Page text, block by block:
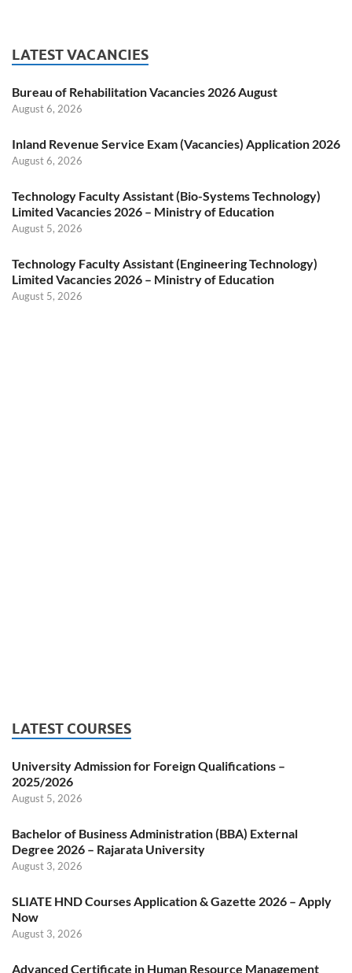
LATEST VACANCIES
Bureau of Rehabilitation Vacancies 2026 August
August 6, 2026
Inland Revenue Service Exam (Vacancies) Application 2026
August 6, 2026
Technology Faculty Assistant (Bio-Systems Technology)
Limited Vacancies 2026 – Ministry of Education
August 5, 2026
Technology Faculty Assistant (Engineering Technology)
Limited Vacancies 2026 – Ministry of Education
August 5, 2026
LATEST COURSES
University Admission for Foreign Qualifications –
2025/2026
August 5, 2026
Bachelor of Business Administration (BBA) External
Degree 2026 – Rajarata University
August 3, 2026
SLIATE HND Courses Application & Gazette 2026 – Apply
Now
August 3, 2026
Advanced Certificate in Human Resource Management